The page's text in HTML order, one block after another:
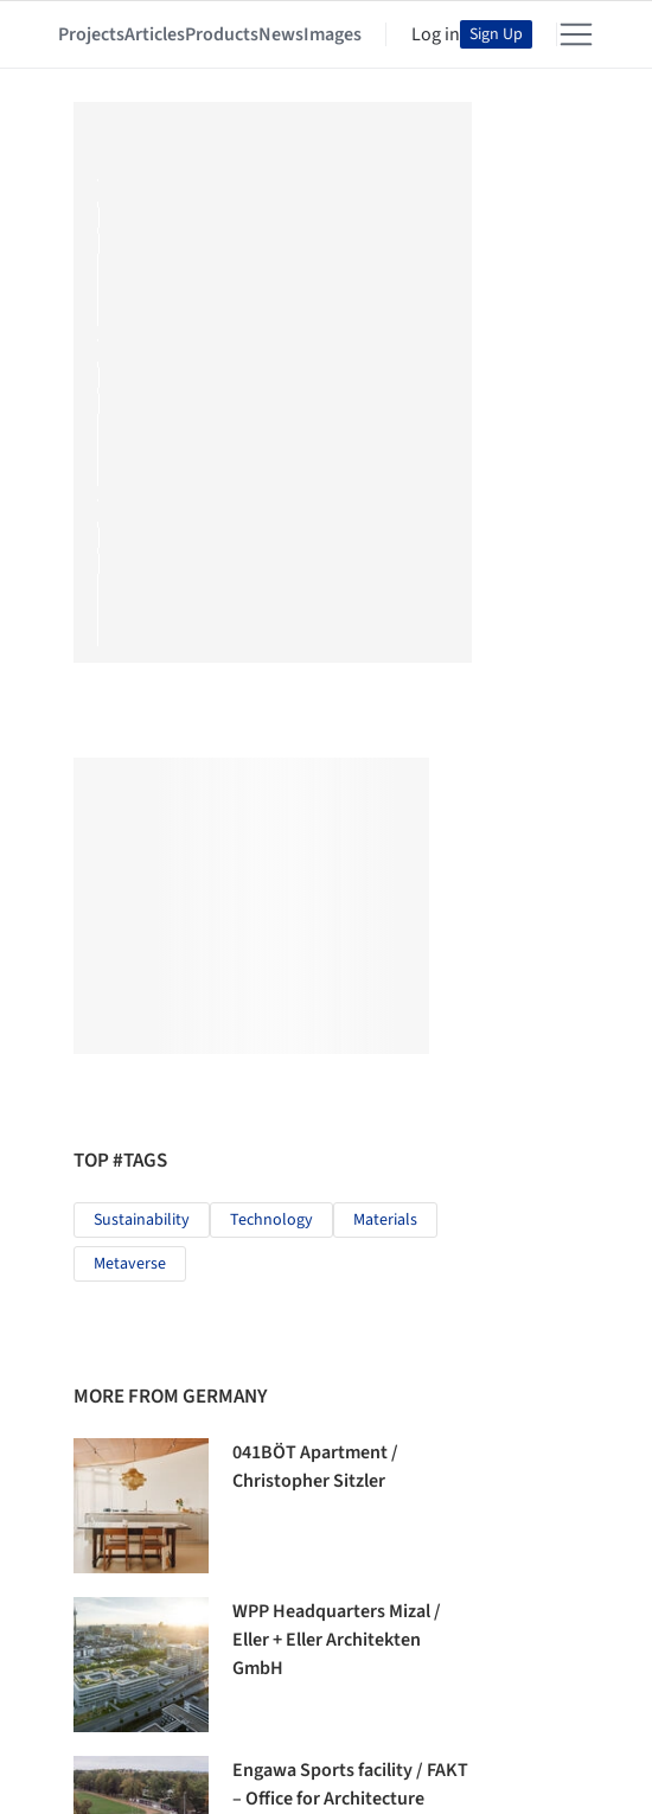
ProjectsArticlesProductsNewsImages Log in Sign Up
TOP #TAGS
Sustainability Technology
Materials
Metaverse
MORE FROM GERMANY
041BÖT Apartment /
Christopher Sitzler
WPP Headquarters Mizal /
Eller + Eller Architekten
GmbH
Engawa Sports facility / FAKT
– Office for Architecture